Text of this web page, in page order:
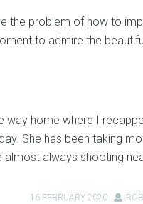
the problem of how to
to admire the
way home where I
She has been taking
almost always shooting
16 FEBRUARY 2020 ROB